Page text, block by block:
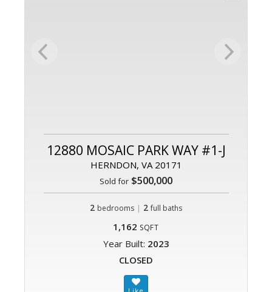
12880 MOSAIC PARK WAY #1-J
HERNDON, VA 20171
Sold for $500,000
2 bedrooms | 2 full baths
1,162 SQFT
Year Built: 2023
CLOSED